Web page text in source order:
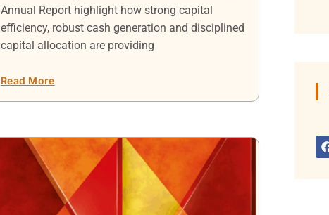
Annual Report highlight how strong capital
efficiency, robust cash generation and disciplined
capital allocation are providing
Read More